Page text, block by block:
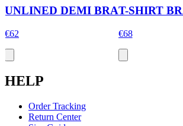
UNLINED DEMI BRA
€62
T-SHIRT
€68
HELP
Order Tracking
Return Center